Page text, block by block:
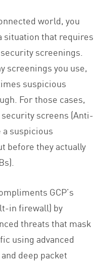
world, you
situation that requires
screenings.
screenings you use,
suspicious
For those cases,
screens (Anti-
suspicious
before they actually
GCP’s
in firewall) by
threats that mask
using advanced
deep packet